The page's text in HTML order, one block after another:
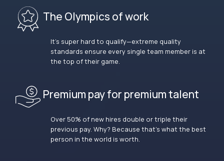
The Olympics of work
It’s super hard to qualify—extreme quality
standards ensure every single team member is at
the top of their game.
Premium pay for premium talent
Over 50% of new hires double or triple their
previous pay. Why? Because that’s what the best
person in the world is worth.